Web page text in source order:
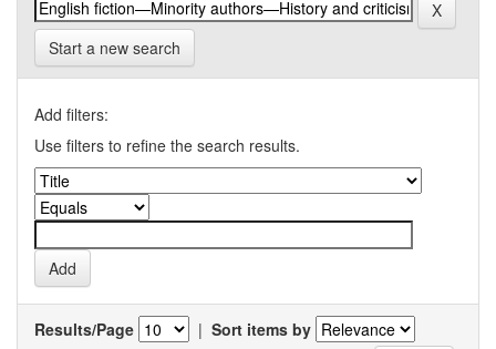
Start a new search
Add filters:
Use filters to refine the search results.
Results/Page | Sort items by